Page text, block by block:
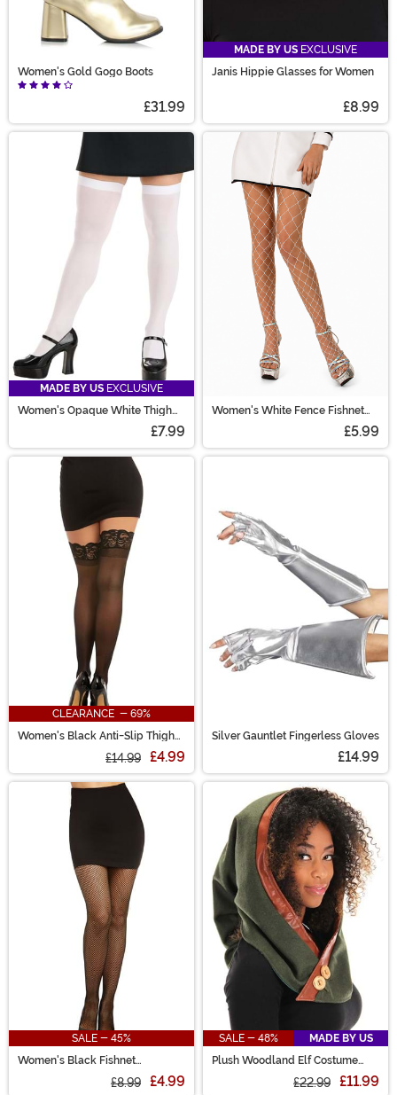
Women's Gold Gogo Boots
£31.99
MADE BY US EXCLUSIVE
Janis Hippie Glasses for Women
£8.99
MADE BY US EXCLUSIVE
Women's Opaque White Thigh
£7.99
Women's White Fence Fishnet
£5.99
CLEARANCE - 69%
Women's Black Anti-Slip Thigh
£14.99 £4.99
Silver Gauntlet Fingerless Gloves
£14.99
SALE - 45%
Women's Black Fishnet
£8.99 £4.99
SALE - 48%
MADE BY US
Plush Woodland Elf Costume
£22.99 £11.99